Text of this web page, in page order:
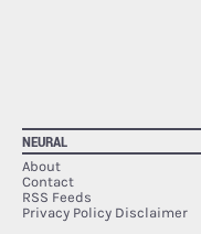
NEURAL
About
Contact
RSS Feeds
Privacy Policy Disclaimer